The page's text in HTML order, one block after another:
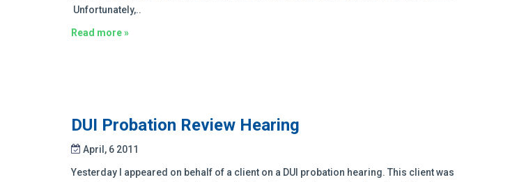
Unfortunately,..
Read more »
DUI Probation Review Hearing
April, 6 2011
Yesterday I appeared on behalf of a client on a DUI probation hearing. This client was